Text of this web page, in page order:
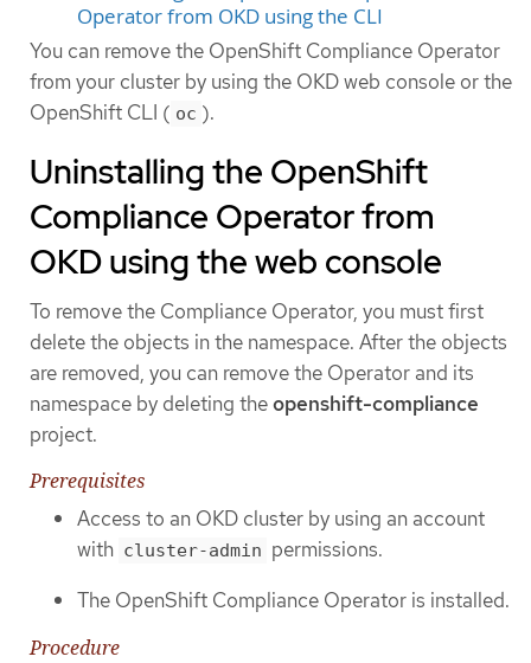
Operator from OKD using the CLI
You can remove the OpenShift Compliance Operator
from your cluster by using the OKD web console or the
OpenShift CLI ( oc ).
Uninstalling the OpenShift
Compliance Operator from
OKD using the web console
To remove the Compliance Operator, you must first
delete the objects in the namespace. After the objects
are removed, you can remove the Operator and its
namespace by deleting theopenshift-compliance
project.
Prerequisites
Access to an OKD cluster by using an account
with cluster-admin permissions.
The OpenShift Compliance Operator is installed.
Procedure